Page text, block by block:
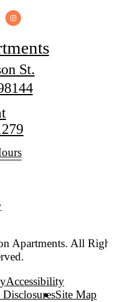
St.
Apartments. All
Accessibility
Site Map